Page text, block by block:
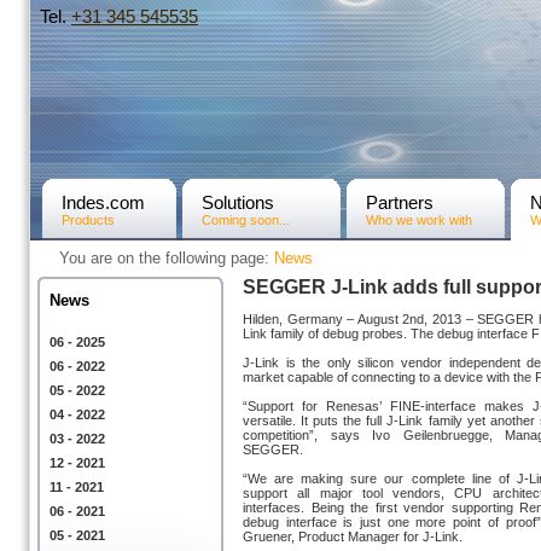
Tel.+31­ 345 545535
Indes.com
Products
Solutions
Coming soon...
Partners
Who we work with
You are on the following page: News
News
06 - 2025
06 - 2022
05 - 2022
04 - 2022
03 - 2022
12 - 2021
11 - 2021
06 - 2021
05 - 2021
SEGGER J-Link adds full
Hilden, Germany – August 2nd, 2013 –
Link family of debug probes. The debug interface
J-Link is the only silicon vendor independent
market capable of connecting to a device with the
“Support for Renesas’ FINE-interface makes
versatile. It puts the full J-Link family yet another
competition”, says Ivo Geilenbruegge,
SEGGER.
“We are making sure our complete line of J-
support all major tool vendors, CPU
interfaces. Being the first vendor supporting
debug interface is just one more point of
Gruener, Product Manager for J-Link.